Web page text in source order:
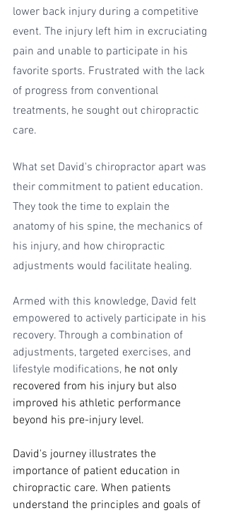
lower back injury during a competitive
event. The injury left him in excruciating
pain and unable to participate in his
favorite sports. Frustrated with the lack
of progress from conventional
treatments, he sought out chiropractic
care.
What set David's chiropractor apart was
their commitment to patient education.
They took the time to explain the
anatomy of his spine, the mechanics of
his injury, and how chiropractic
adjustments would facilitate healing.
Armed with this knowledge, David felt
empowered to actively participate in his
recovery. Through a combination of
adjustments, targeted exercises, and
lifestyle modifications, he not only
recovered from his injury but also
improved his athletic performance
beyond his pre-injury level.
David's journey illustrates the
importance of patient education in
chiropractic care. When patients
understand the principles and goals of